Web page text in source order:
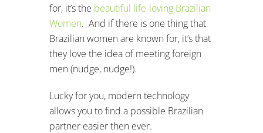
for, it’s the beautiful life-loving Brazilian
Women. And if there is one thing that
Brazilian women are known for, it’s that
they love the idea of meeting foreign
men (nudge, nudge!).
Lucky for you, modern technology
allows you to find a possible Brazilian
partner easier then ever.